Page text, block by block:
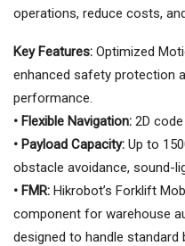
operations, reduce costs,
Key Features: Optimized
enhanced safety protection
performance.
• Flexible Navigation: 2D
• Payload Capacity: Up to
obstacle avoidance, sound-
• FMR: Hikrobot’s Forklift
component for warehouse
designed to handle standard